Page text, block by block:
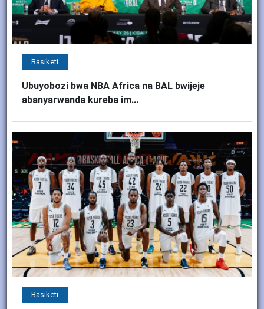
Basiketi
Ubuyobozi bwa NBA Africa na BAL bwijeje
abanyarwanda kureba im...
Basiketi